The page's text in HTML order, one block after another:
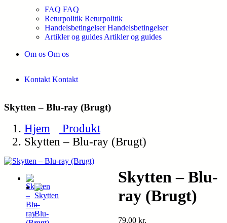
FAQ FAQ
Returpolitik Returpolitik
Handelsbetingelser Handelsbetingelser
Artikler og guides Artikler og guides
Om os Om os
Kontakt Kontakt
Skytten – Blu-ray (Brugt)
Hjem
Produkt
Skytten – Blu-ray (Brugt)
Skytten – Blu-
ray (Brugt)
79,00 kr.